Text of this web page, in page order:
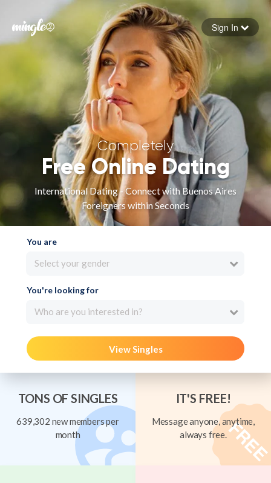
Forgot your password
Sign in
Sign In
Completely
Free Online Dating
International Dating - Connect with Buenos Aires
Foreigners within Seconds
You are
Select your gender
You're looking for
Who are you interested in?
View Singles
TONS OF SINGLES
639,302 new members per
month
IT'S FREE!
Message anyone, anytime,
always free.